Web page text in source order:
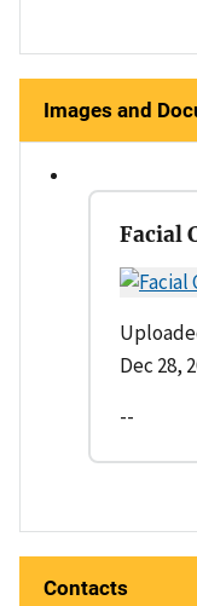
Images and
Facial
Dec 28,
--
Contacts